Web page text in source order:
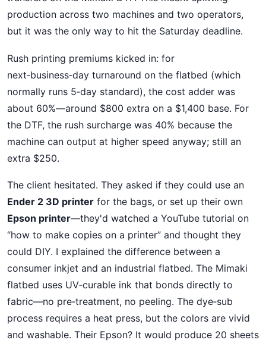
production across two machines and two operators,
but it was the only way to hit the Saturday deadline.
Rush printing premiums kicked in: for
next‑business‑day turnaround on the flatbed (which
normally runs 5‑day standard), the cost adder was
about 60%—around $800 extra on a $1,400 base. For
the DTF, the rush surcharge was 40% because the
machine can output at higher speed anyway; still an
extra $250.
The client hesitated. They asked if they could use an
Ender 2 3D printer for the bags, or set up their own
Epson printer—they'd watched a YouTube tutorial on
“how to make copies on a printer” and thought they
could DIY. I explained the difference between a
consumer inkjet and an industrial flatbed. The Mimaki
flatbed uses UV‑curable ink that bonds directly to
fabric—no pre‑treatment, no peeling. The dye‑sub
process requires a heat press, but the colors are vivid
and washable. Their Epson? It would produce 20 sheets